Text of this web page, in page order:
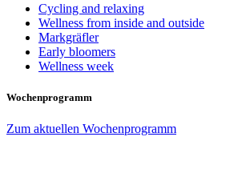
Cycling and relaxing
Wellness from inside and outside
Markgräfler
Early bloomers
Wellness week
Wochenprogramm
Zum aktuellen Wochenprogramm